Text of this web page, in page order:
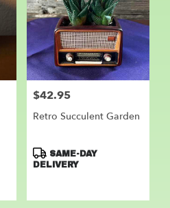
Price:
$42.95
Retro Succulent Garden
Product
Tags:
SAME-DAY
DELIVERY